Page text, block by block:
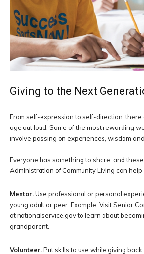
Giving to the Next
From self-expression to self-direction, there
age out loud. Some of the most rewarding
involve passing on experiences, wisdom
Everyone has something to share, and
Administration of Community Living can help
Mentor.Use professional or personal
young adult or peer. Example: Visit Senior
at nationalservice.gov to learn about
grandparent.
Volunteer.Put skills to use while giving back